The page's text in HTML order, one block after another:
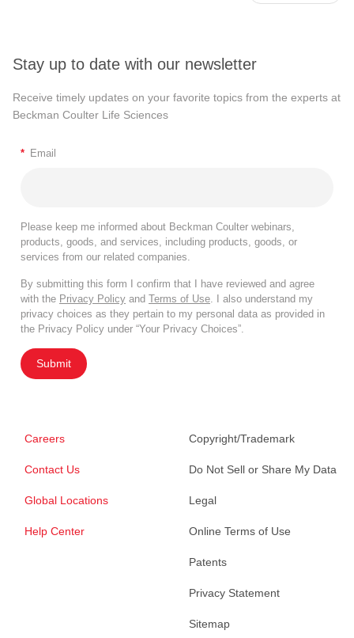
Stay up to date with our newsletter
Receive timely updates on your favorite topics from the experts at
Beckman Coulter Life Sciences
* Email
Please keep me informed about Beckman Coulter webinars,
products, goods, and services, including products, goods, or
services from our related companies.
By submitting this form I confirm that I have reviewed and agree
with the Privacy Policy and Terms of Use. I also understand my
privacy choices as they pertain to my personal data as provided in
the Privacy Policy under “Your Privacy Choices”.
Submit
Careers
Contact Us
Global Locations
Help Center
Copyright/Trademark
Do Not Sell or Share My Data
Legal
Online Terms of Use
Patents
Privacy Statement
Sitemap